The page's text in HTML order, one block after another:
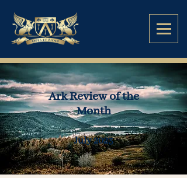
Ark Review of the
Month
July2023